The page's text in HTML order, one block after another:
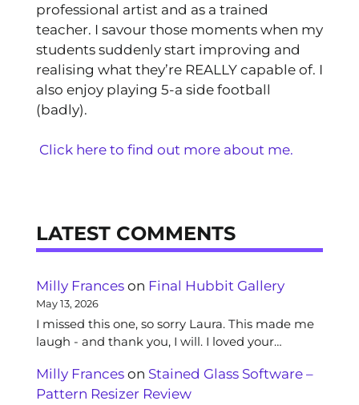
professional artist and as a trained
teacher. I savour those moments when my
students suddenly start improving and
realising what they’re REALLY capable of. I
also enjoy playing 5-a side football
(badly).
Click here to find out more about me.
LATEST COMMENTS
Milly Frances on Final Hubbit Gallery
May 13, 2026
I missed this one, so sorry Laura. This made me
laugh - and thank you, I will. I loved your…
Milly Frances on Stained Glass Software –
Pattern Resizer Review